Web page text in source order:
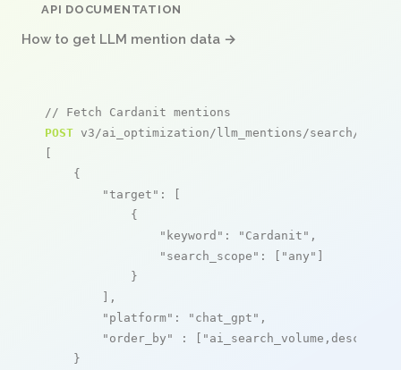
API DOCUMENTATION
How to get LLM mention data →
// Fetch Cardanit mentions
POST v3/ai_optimization/llm_mentions/search/live
[
    {
"target" : [
            {
"keyword" : "Cardanit" ,
"search_scope" : [ "any" ]
            }
        ],
"platform" : "chat_gpt" ,
"order_by"
: [ "ai_search_volume,desc"
    }